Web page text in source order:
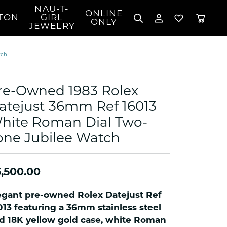
Pendants
Bracelets
Earrings
Jewelry
Coins, Loans, &
Collectibles
NAU-T-
GIRL
JEWELRY
ONLINE
ONLY
Search for...
TOGGLE MY
Login
LOG IN
Sign up now
TOGGLE
You have no items in your wish list.
Owned 1983 Rolex
36mm Ref 16013
Roman Dial Two-
Jubilee Watch
pre-owned Rolex Datejust Ref
featuring a 36mm stainless steel
18K yellow gold case, white Roman